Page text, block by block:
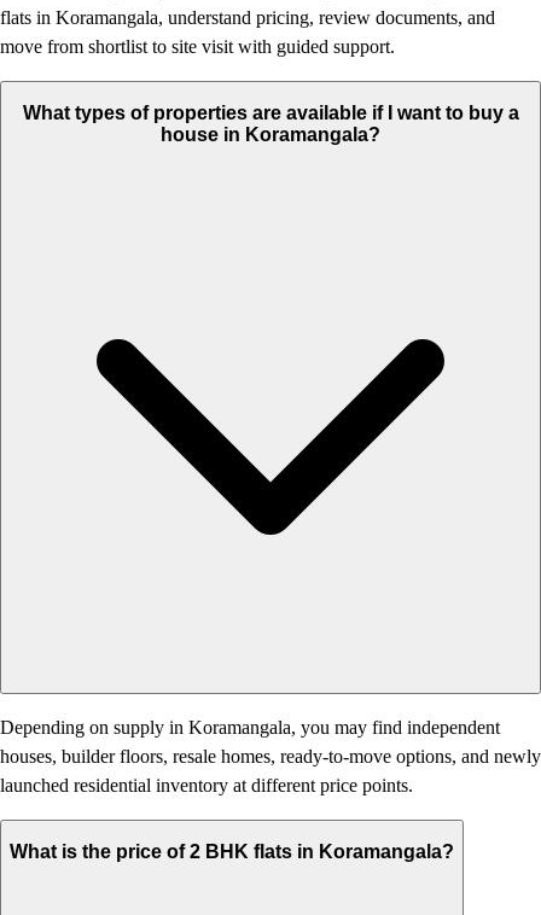
flats in Koramangala, understand pricing, review documents, and
move from shortlist to site visit with guided support.
What types of properties are available if I want to buy a
house in Koramangala?
Depending on supply in Koramangala, you may find independent
houses, builder floors, resale homes, ready-to-move options, and newly
launched residential inventory at different price points.
What is the price of 2 BHK flats in Koramangala?